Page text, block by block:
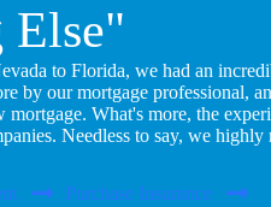
Else"
to Florida, we had an
by our mortgage professional,
mortgage. What's more, the
Needless to say, we
Purchase Insurance